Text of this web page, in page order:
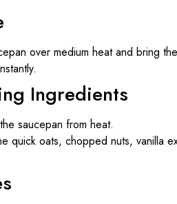
over medium heat and bring
Ingredients
saucepan from heat.
quick oats, chopped nuts, vanilla